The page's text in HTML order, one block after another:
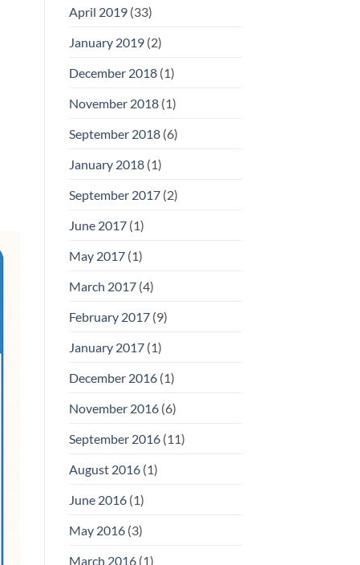
April 2019(33)
January 2019(2)
December 2018(1)
November 2018(1)
September 2018(6)
January 2018(1)
September 2017(2)
June 2017(1)
May 2017(1)
March 2017(4)
February 2017(9)
January 2017(1)
December 2016(1)
November 2016(6)
September 2016(11)
August 2016(1)
June 2016(1)
May 2016(3)
March 2016(1)